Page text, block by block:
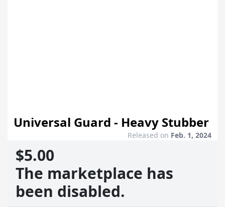
Universal Guard - Heavy Stubber
Released on Feb. 1, 2024
$5.00
The marketplace has
been disabled.